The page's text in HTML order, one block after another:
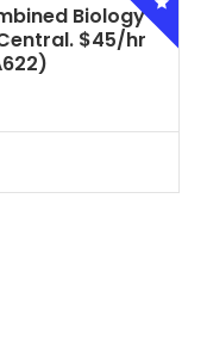
Biology
$45/hr